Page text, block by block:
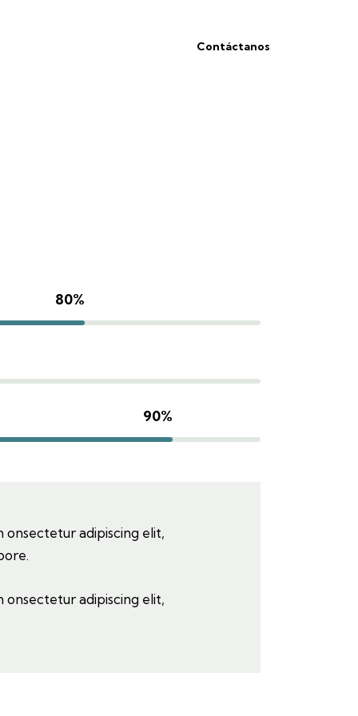
Contáctanos
80%
90%
onsectetur adipiscing elit,
onsectetur adipiscing elit,